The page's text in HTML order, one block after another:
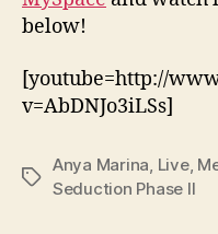
below!
[youtube=http://
v=AbDNJo3iLSs]
Tags
Anya Marina Live,
Seduction Phase II